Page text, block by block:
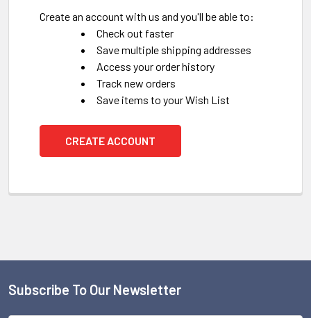
Create an account with us and you'll be able to:
Check out faster
Save multiple shipping addresses
Access your order history
Track new orders
Save items to your Wish List
CREATE ACCOUNT
Footer
Subscribe To Our Newsletter